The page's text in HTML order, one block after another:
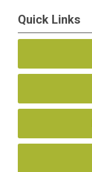
Quick Links